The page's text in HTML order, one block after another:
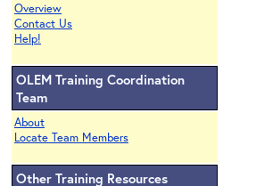
Overview
Contact Us
Help!
OLEM Training Coordination
Team
About
Locate Team Members
Other Training Resources